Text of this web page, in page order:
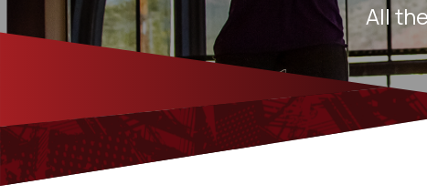
All